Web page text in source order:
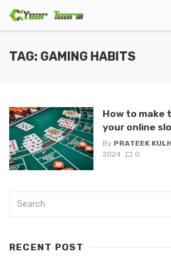
TAG: GAMING HABITS
How to make
your online
By PRATEEK
2024
0
RECENT POST